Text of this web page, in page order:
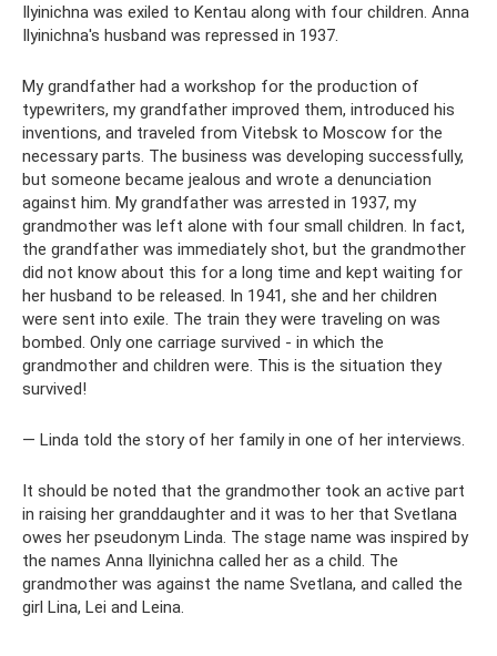
Ilyinichna was exiled to Kentau along with four children. Anna
Ilyinichna's husband was repressed in 1937.
My grandfather had a workshop for the production of
typewriters, my grandfather improved them, introduced his
inventions, and traveled from Vitebsk to Moscow for the
necessary parts. The business was developing successfully,
but someone became jealous and wrote a denunciation
against him. My grandfather was arrested in 1937, my
grandmother was left alone with four small children. In fact,
the grandfather was immediately shot, but the grandmother
did not know about this for a long time and kept waiting for
her husband to be released. In 1941, she and her children
were sent into exile. The train they were traveling on was
bombed. Only one carriage survived - in which the
grandmother and children were. This is the situation they
survived!
— Linda told the story of her family in one of her interviews.
It should be noted that the grandmother took an active part
in raising her granddaughter and it was to her that Svetlana
owes her pseudonym Linda. The stage name was inspired by
the names Anna Ilyinichna called her as a child. The
grandmother was against the name Svetlana, and called the
girl Lina, Lei and Leina.